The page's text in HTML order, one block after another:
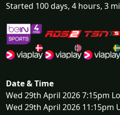
Started 100 days, 4 hours, 3
Date & Time
Wed 29th April 2026 7:15pm
Wed 29th April 2026 11:15pm